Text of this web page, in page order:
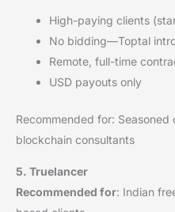
High-paying clients
No bidding—Toptal
Remote, full-time
USD payouts only
Recommended for: Seasoned
blockchain consultants
5. Truelancer
Recommended for: Indian